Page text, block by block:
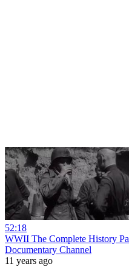
52:18
WWII The Complete History
Documentary Channel
11 years ago